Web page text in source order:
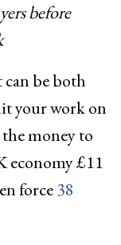
before
be both
your work on
money to
economy £11
force38